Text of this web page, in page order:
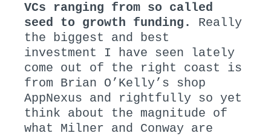
VCs ranging from so called
seed to growth funding. Really
the biggest and best
investment I have seen lately
come out of the right coast is
from Brian O’Kelly’s shop
AppNexus and rightfully so yet
think about the magnitude of
what Milner and Conway are